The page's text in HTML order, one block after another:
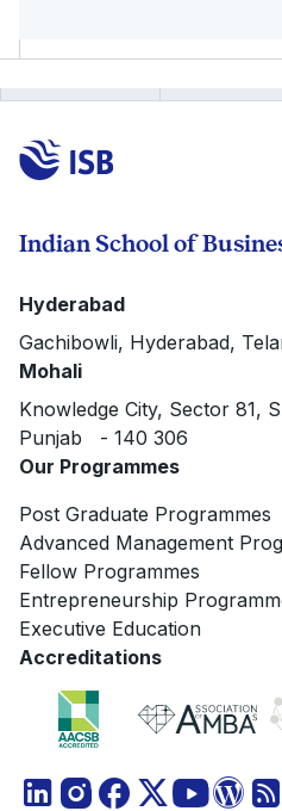
Indian School of
Hyderabad
Gachibowli, Hyderabad,
Mohali
Knowledge City, Sector 81,
Punjab - 140 306
Our Programmes
Post Graduate Programmes
Advanced Management
Fellow Programmes
Entrepreneurship
Executive Education
Accreditations